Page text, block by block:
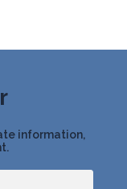
information,